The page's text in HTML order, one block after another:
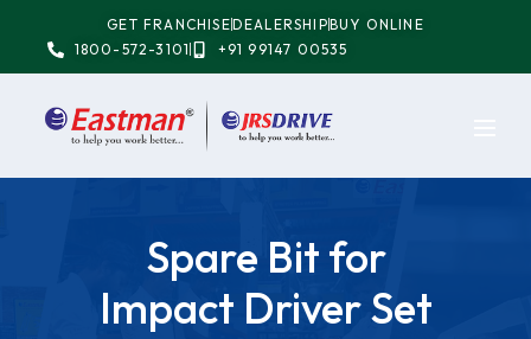
GET FRANCHISEDEALERSHIPBUY ONLINE
1800-572-3101
+91 99147 00535
Spare Bit for
Impact Driver Set